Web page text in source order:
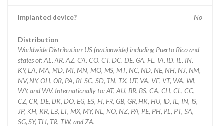
Implanted device? No
Distribution
Worldwide Distribution: US (nationwide) including Puerto Rico and
states of: AL, AR, AZ, CA, CO, CT, DC, DE, GA, FL, IA, ID, IL, IN,
KY, LA, MA, MD, MI, MN, MO, MS, MT, NC, ND, NE, NH, NJ, NM,
NV, NY, OH, OR, PA, RI, SC, SD, TN, TX, UT, VA, VE, VT, WA, WI,
WY, and WV. Internationally to: AT, AU, BR, BS, CA, CH, CL, CO,
CZ, CR, DE, DK, DO, EG, ES, FI, FR, GB, GR, HK, HU, ID, IL, IN, IS,
JP, KH, KR, LB, LT, MX, MY, NL, NO, NZ, PA, PE, PH, PL, PT, SA,
SG, SY, TH, TR, TW, and ZA.